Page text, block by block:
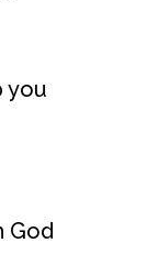
you
God